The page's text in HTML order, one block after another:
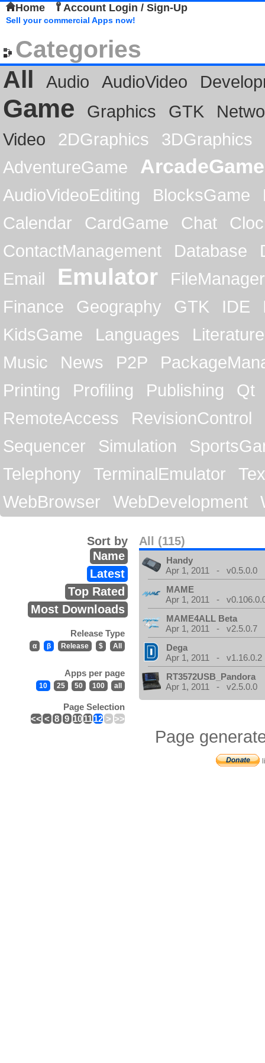
Home Account Login / Sign-Up
Sell your commercial Apps now!
Categories
All
Audio AudioVideo
Game Graphics GTK
Video
2DGraphics
3DGraphics
AdventureGame
ArcadeGame
AudioVideoEditing BlocksGame
Calendar
CardGame Chat
ContactManagement
Database
Email
Emulator
FileManager
Finance
Geography GTK IDE
KidsGame
Languages
Literature
Music
News P2P
Printing
Profiling Publishing
Qt
RemoteAccess
RevisionControl
Sequencer
Simulation
Telephony
TerminalEmulator
WebBrowser
WebDevelopment
All (115)
Sort by
Name
Latest
Top Rated
Most Downloads
Release Type
α β Release $ All
Apps per page
10 25 50 100 all
Page Selection
<< < 8 9 101112 > >>
Handy
Apr 1, 2011 - v0.5.0.0
MAME
Apr 1, 2011 -
MAME4ALL Beta
Apr 1, 2011 - v2.5.0.7
Dega
Apr 1, 2011 - v1.16.0.2
RT3572USB_Pandora
Apr 1, 2011 - v2.5.0.0
Page